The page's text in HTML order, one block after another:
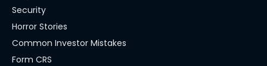
Security
Horror Stories
Common Investor Mistakes
Form CRS